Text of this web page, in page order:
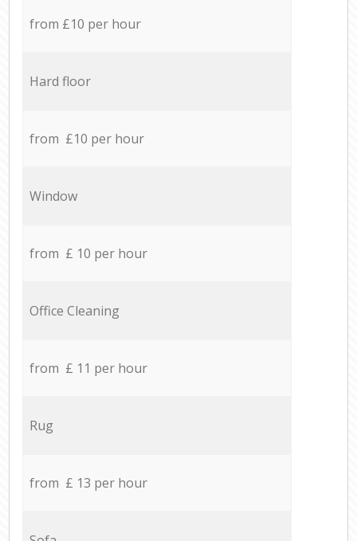
from £10 per hour
Hard floor
from £10 per hour
Window
from £ 10 per hour
Office Cleaning
from £ 11 per hour
Rug
from £ 13 per hour